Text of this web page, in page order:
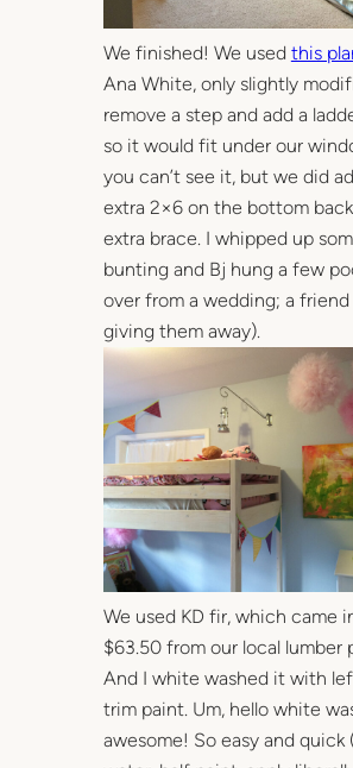
We finished! We used this
Ana White, only slightly
remove a step and add a
so it would fit under our
you can’t see it, but we did
extra 2×6 on the bottom back
extra brace. I whipped up
bunting and Bj hung a few
over from a wedding; a friend
giving them away).
We used KD fir, which came
$63.50 from our local lumber
And I white washed it with
trim paint. Um, hello white
awesome! So easy and quick